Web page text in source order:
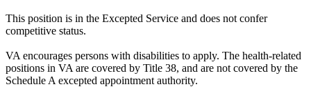
This position is in the Excepted Service and does not confer
competitive status.
VA encourages persons with disabilities to apply. The health-related
positions in VA are covered by Title 38, and are not covered by the
Schedule A excepted appointment authority.